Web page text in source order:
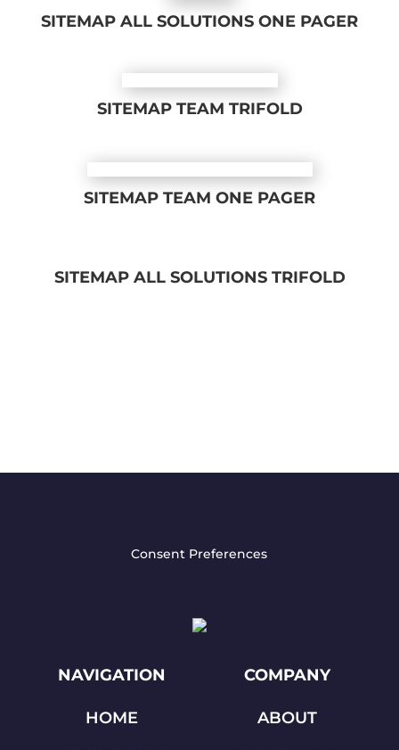
SITEMAP ALL SOLUTIONS ONE PAGER
SITEMAP TEAM TRIFOLD
SITEMAP TEAM ONE PAGER
SITEMAP ALL SOLUTIONS TRIFOLD
Consent Preferences
NAVIGATION COMPANY
HOME ABOUT